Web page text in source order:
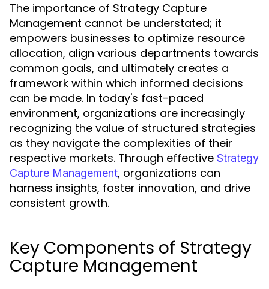
The importance of Strategy Capture
Management cannot be understated; it
empowers businesses to optimize resource
allocation, align various departments towards
common goals, and ultimately creates a
framework within which informed decisions
can be made. In today's fast-paced
environment, organizations are increasingly
recognizing the value of structured strategies
as they navigate the complexities of their
respective markets. Through effective Strategy
Capture Management, organizations can
harness insights, foster innovation, and drive
consistent growth.
Key Components of Strategy
Capture Management